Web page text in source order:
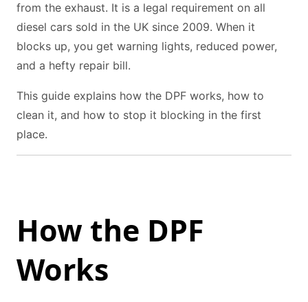
from the exhaust. It is a legal requirement on all
diesel cars sold in the UK since 2009. When it
blocks up, you get warning lights, reduced power,
and a hefty repair bill.
This guide explains how the DPF works, how to
clean it, and how to stop it blocking in the first
place.
How the DPF
Works